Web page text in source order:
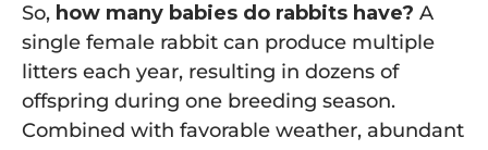
So, how many babies do rabbits have? A
single female rabbit can produce multiple
litters each year, resulting in dozens of
offspring during one breeding season.
Combined with favorable weather, abundant